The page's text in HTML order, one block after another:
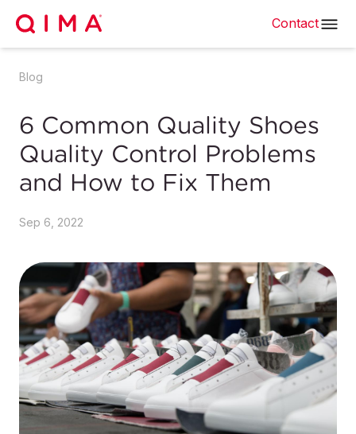
Contact
Blog
6 Common Quality Shoes
Quality Control Problems
and How to Fix Them
Sep 6, 2022